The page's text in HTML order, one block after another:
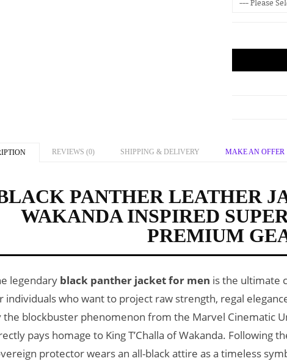
REVIEWS (0) SHIPPING & DELIVERY MAKE AN OFFER
PANTHER LEATHER
WAKANDA INSPIRED
PREMIUM
legendary black panther jacket for men is the ultimate
individuals who want to project raw strength, regal
the blockbuster phenomenon from the Marvel Cinematic
pays homage to King T’Challa of Wakanda. Following
protector wears an all-black attire as a timeless